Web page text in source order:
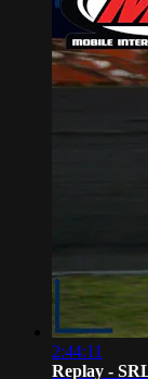
2:44:11
Replay -